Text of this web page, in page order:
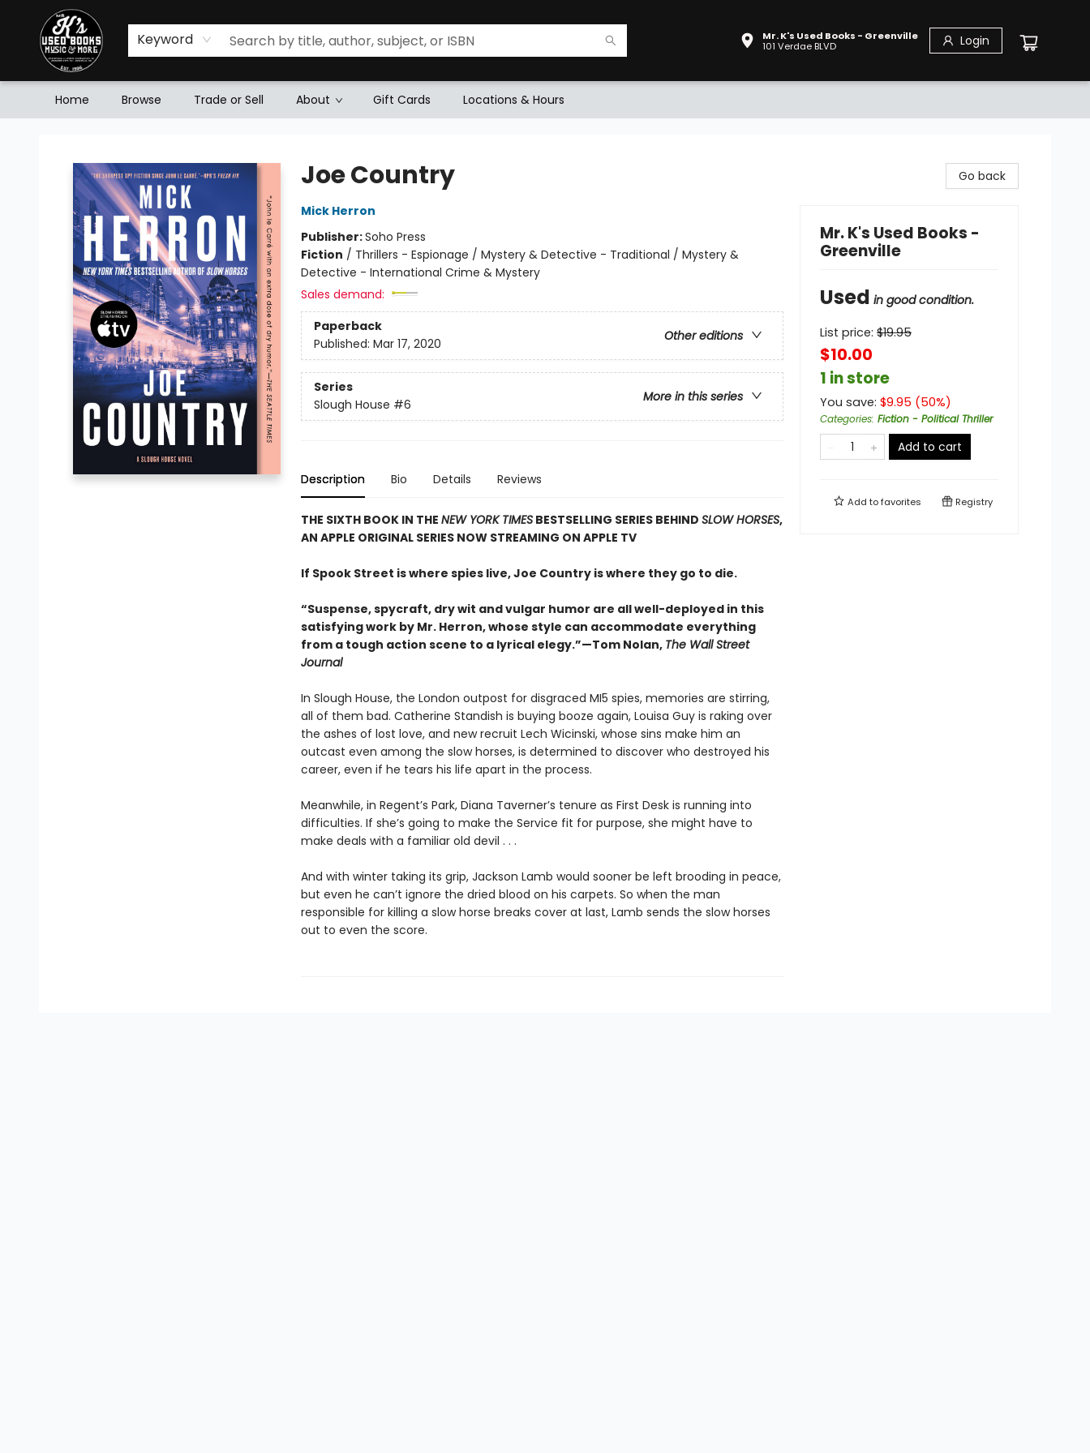
Keyword
Mr. K's Used Books - Greenville
101 Verdae BLVD
Login
Home Browse Trade or Sell About Gift Cards Locations & Hours
Joe Country
Mick Herron
Publisher:Soho Press
Fiction / Thrillers - Espionage / Mystery & Detective - Traditional / Mystery &
Detective - International Crime & Mystery
Sales demand:
Paperback
Other editions
Published: Mar 17, 2020
Series
More in this series
Slough House #6
Description Bio Details Reviews
THE SIXTH BOOK IN THE NEW YORK TIMESBESTSELLING SERIES BEHIND SLOW HORSES,
AN APPLE ORIGINAL SERIES NOW STREAMING ON APPLE TV
If Spook Street is where spies live, Joe Country is where they go to die.
“Suspense, spycraft, dry wit and vulgar humor are all well-deployed in this
satisfying work by Mr. Herron, whose style can accommodate everything
from a tough action scene to a lyrical elegy.”—Tom Nolan, The Wall Street
Journal
In Slough House, the London outpost for disgraced MI5 spies, memories are stirring,
all of them bad. Catherine Standish is buying booze again, Louisa Guy is raking over
the ashes of lost love, and new recruit Lech Wicinski, whose sins make him an
outcast even among the slow horses, is determined to discover who destroyed his
career, even if he tears his life apart in the process.
Meanwhile, in Regent’s Park, Diana Taverner’s tenure as First Desk is running into
difficulties. If she’s going to make the Service fit for purpose, she might have to
make deals with a familiar old devil . . .
And with winter taking its grip, Jackson Lamb would sooner be left brooding in peace,
but even he can’t ignore the dried blood on his carpets. So when the man
responsible for killing a slow horse breaks cover at last, Lamb sends the slow horses
out to even the score.
Go back
Mr. K's Used Books -
Greenville
Used in good condition.
List price: $19.95
$10.00
1 in store
You save: $9.95 (50%)
Categories: Fiction - Political Thriller
Add to cart
Add tofavorites Registry